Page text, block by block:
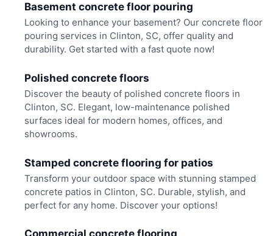
Basement concrete floor pouring
Looking to enhance your basement? Our concrete floor
pouring services in Clinton, SC, offer quality and
durability. Get started with a fast quote now!
Polished concrete floors
Discover the beauty of polished concrete floors in
Clinton, SC. Elegant, low-maintenance polished
surfaces ideal for modern homes, offices, and
showrooms.
Stamped concrete flooring for patios
Transform your outdoor space with stunning stamped
concrete patios in Clinton, SC. Durable, stylish, and
perfect for any home. Discover your options!